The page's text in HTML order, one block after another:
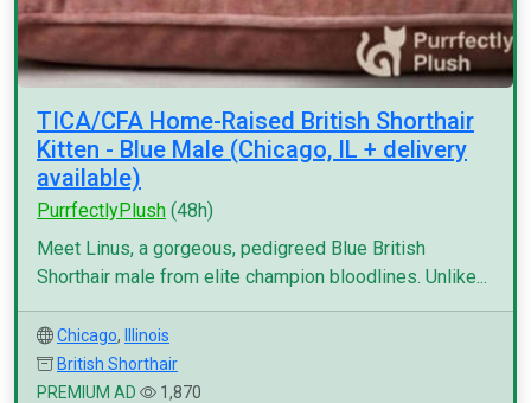
TICA/CFA Home-Raised British Shorthair
Kitten - Blue Male (Chicago, IL + delivery
available)
PurrfectlyPlush (48h)
Meet Linus, a gorgeous, pedigreed Blue British
Shorthair male from elite champion bloodlines. Unlike...
Chicago,
Illinois
British Shorthair
PREMIUM AD
1,870